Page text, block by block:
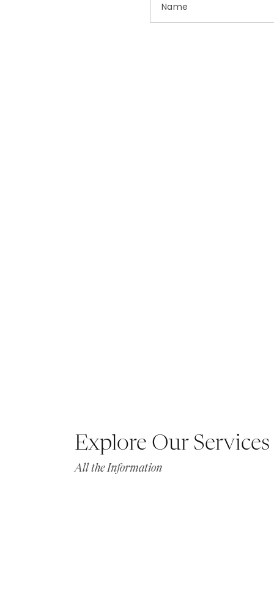
Name
Explore Our Services
All the Information